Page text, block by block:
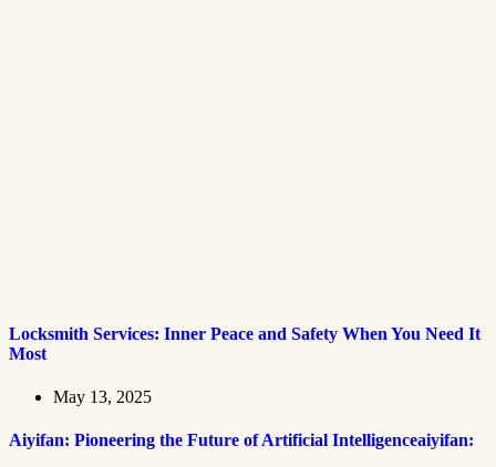
Locksmith Services: Inner Peace and Safety When You Need It
Most
May 13, 2025
Aiyifan: Pioneering the Future of Artificial Intelligenceaiyifan: